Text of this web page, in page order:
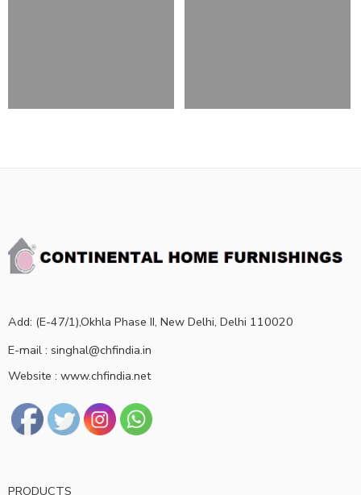
Add: (E-47/1),Okhla Phase II, New Delhi, Delhi 110020
E-mail : singhal@chfindia.in
Website : www.chfindia.net
PRODUCTS